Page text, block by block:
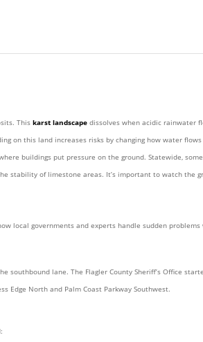
This karst landscapedissolves when acidic rainwater
on this land increases risks by changing how water
buildings put pressure on the ground. Statewide,
stability of limestone areas. It’s important to watch the
local governments and experts handle sudden
southbound lane. The Flagler County Sheriff’s Office
Edge North and Palm Coast Parkway Southwest.